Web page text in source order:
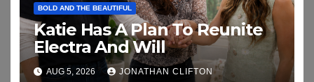
BOLD AND THE BEAUTIFUL
Katie Has A Plan To Reunite
Electra And Will
AUG 5, 2026 JONATHAN CLIFTON